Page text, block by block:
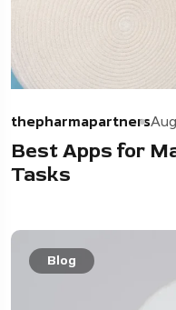
thepharmapartners
Best Apps for
Tasks
Blog